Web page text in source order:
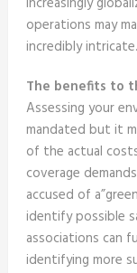
operations may
incredibly intricate.
The benefits to
Assessing your
mandated but it
of the actual
coverage
accused of
identify possible
associations can
identifying more